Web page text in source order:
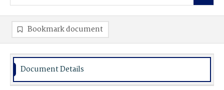
Bookmark document
Document Details